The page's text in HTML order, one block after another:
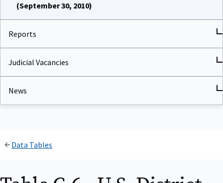
(September 30, 2010)
Reports
Judicial Vacancies
News
Data Tables